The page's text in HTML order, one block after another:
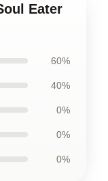
Eater
60%
40%
0%
0%
0%